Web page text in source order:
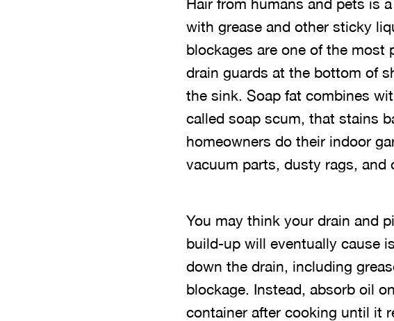
Hair from humans and pets is
with grease and other sticky
blockages are one of the most
drain guards at the bottom of
the sink. Soap fat combines
called soap scum, that stains
homeowners do their indoor
vacuum parts, dusty rags, and
You may think your drain and
build-up will eventually cause
down the drain, including
blockage. Instead, absorb oil
container after cooking until it